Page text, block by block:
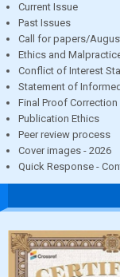
Current Issue
Past Issues
Call for papers/
Ethics and
Conflict of Interest
Statement of
Final Proof
Publication Ethics
Peer review process
Cover images - 2026
Quick Response -